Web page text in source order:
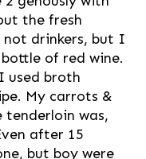
the fresh
not drinkers, but I
of red wine.
used broth
My carrots &
tenderloin was,
after 15
but boy were